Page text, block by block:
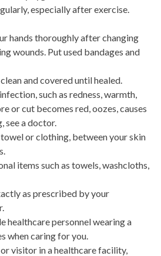
especially after exercise.
hands thoroughly after changing
wounds. Put used bandages and
and covered until healed.
such as redness, warmth,
or cut becomes red, oozes, causes
see a doctor.
or clothing, between your skin
items such as towels, washcloths,
as prescribed by your
healthcare personnel wearing a
when caring for you.
visitor in a healthcare facility,